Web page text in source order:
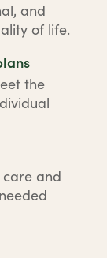
and
of life.
the
and